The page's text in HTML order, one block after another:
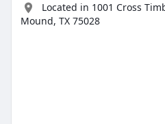
Located in 1001 Cross
Mound, TX 75028